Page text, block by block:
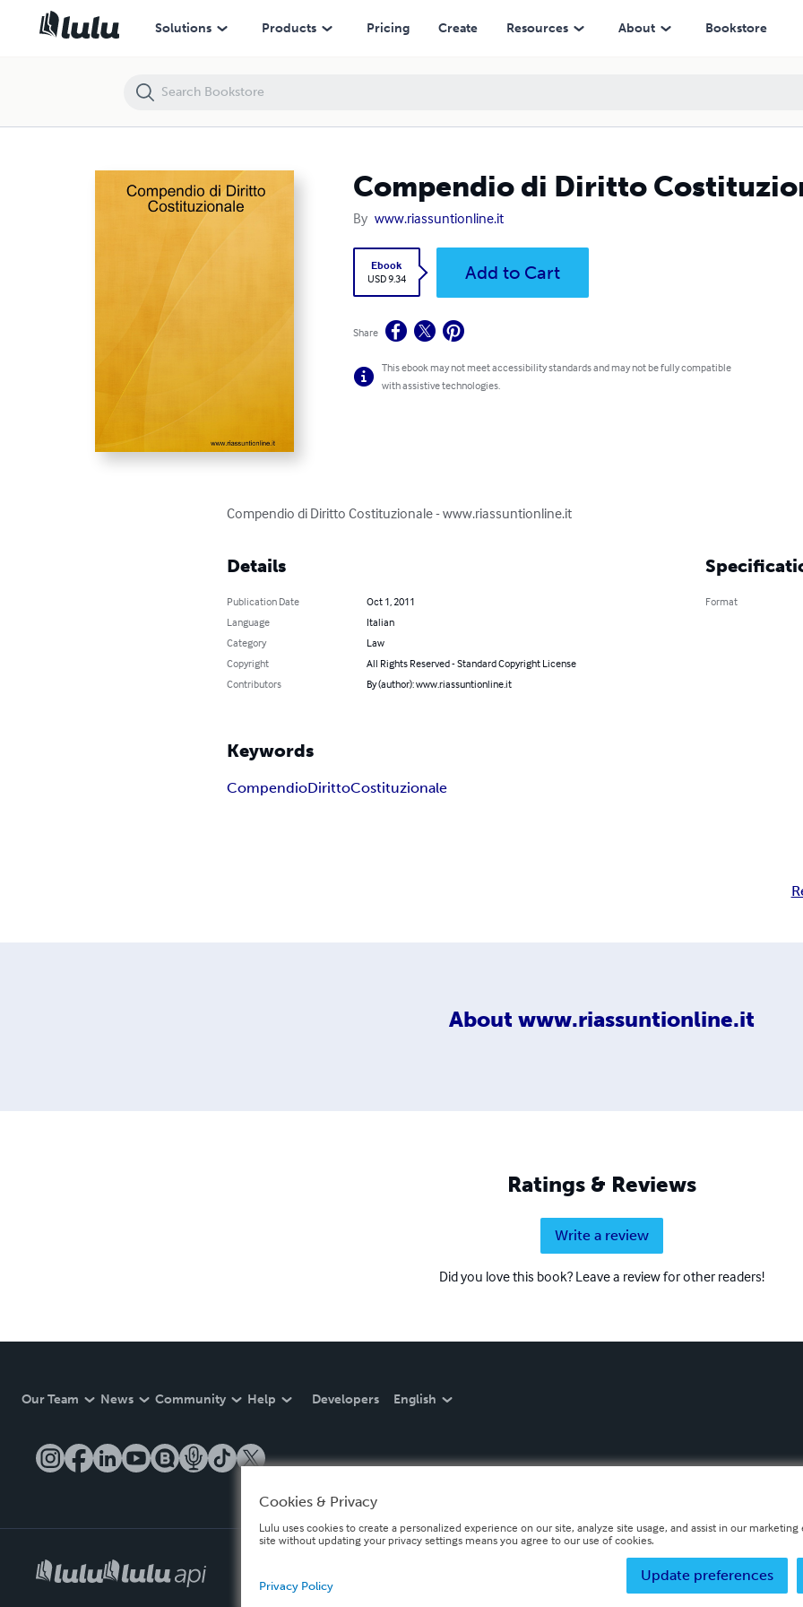
Solutions Products Pricing Create Resources About Bookstore
Compendio di Diritto
By www.riassuntionline.it
Ebook
USD 9.34
Add to Cart
Share
This ebook may not meet accessibility standards and may not be fully compatible
with assistive technologies.
Compendio di Diritto Costituzionale - www.riassuntionline.it
Details
Publication Date
Oct 1, 2011
Language
Italian
Category
Law
Copyright
All Rights Reserved - Standard Copyright License
Contributors
By (author): www.riassuntionline.it
Format
Keywords
CompendioDirittoCostituzionale
About www.riassuntionline.it
Ratings & Reviews
Write a review
Did you love this book? Leave a review for other readers!
Our Team News Community Help Developers English
Compendio di Diritto Costituzionale
Cookies & Privacy
Lulu uses cookies to create a personalized experience on our site, analyze site usage, and assist in our
site without updating your privacy settings means you agree to our use of cookies.
Update preferences
Privacy Policy